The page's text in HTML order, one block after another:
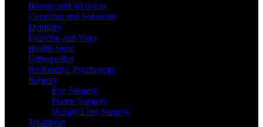
Beauty and Wellness
Concerns and Solutions
Dentistry
Exercise and Yoga
Health Store
Orthopedics
Restorative Psychology
Surgery
Eye Surgery
Plastic Surgery
Weight Loss Surgery
Treatment